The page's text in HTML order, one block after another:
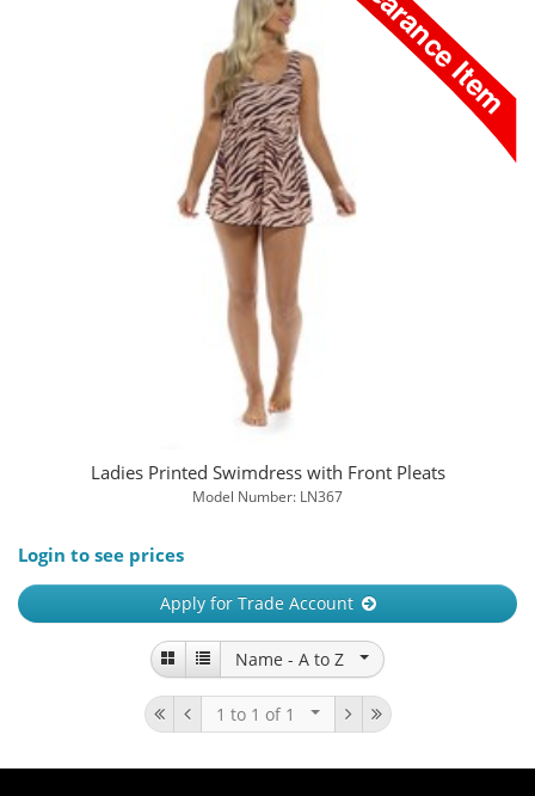
Ladies Printed Swimdress with Front Pleats
Model Number: LN367
Login to see prices
Apply for Trade Account
Name - A to Z
1 to 1 of 1